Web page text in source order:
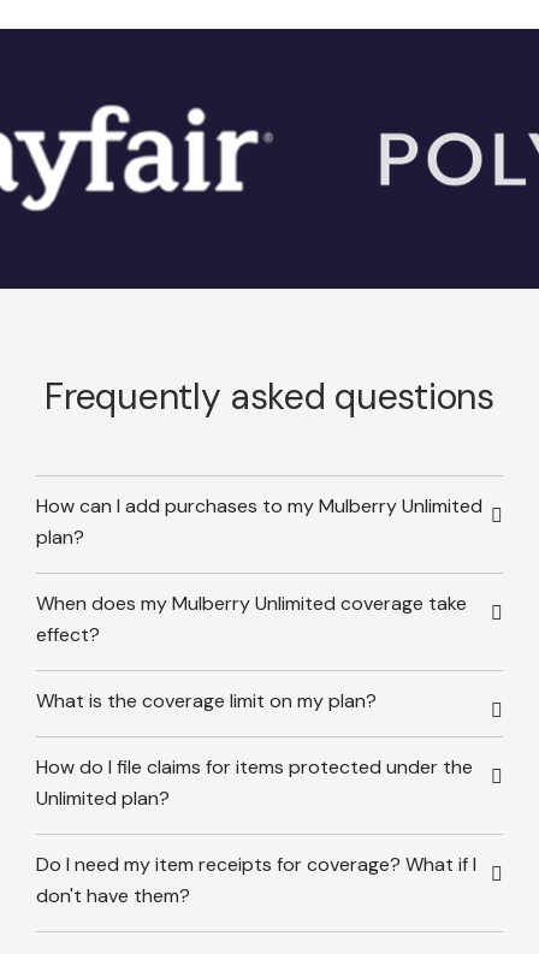
Frequently asked questions
How can I add purchases to my Mulberry Unlimited
plan?
When does my Mulberry Unlimited coverage take
effect?
What is the coverage limit on my plan?
How do I file claims for items protected under the
Unlimited plan?
Do I need my item receipts for coverage? What if I
don't have them?